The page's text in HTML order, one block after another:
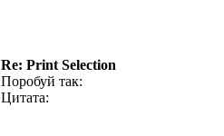
Re: Print Selection
Поробуй так:
Цитата: